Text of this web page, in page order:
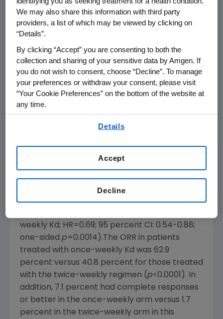
can benefit from receiving KYPROLIS with a
once-weekly dosing schedule. We have
engaged with regulatory agencies and look
potentially expand our label to include this
option for patients with relapsed and
refractory multiple myeloma."
A.R.R.O.W. included 478 patients with relapsed
and refractory multiple myeloma who
received two or three prior lines of therapy,
the trial treated with once-weekly Kd
improvement in PFS compared to the twice-
weekly regimen (median PFS 11.2 months for
weekly Kd; HR=0.69; 95 percent CI: 0.54-0.88;
one-sided p=0.0014).The ORR in patients
treated with once-weekly Kd was 62.9
percent versus 40.8 percent for those treated
with the twice-weekly regimen (p<0.0001). In
addition, 7.1 percent had complete responses
or better in the once-weekly arm versus 1.7
percent in the twice-weekly arm in this
We may also share this information with third party
providers, a list of which may be viewed by clicking on
“Details”.
By clicking “Accept” you are consenting to both the
collection and sharing of your sensitive data by Amgen. If
you do not wish to consent, choose “Decline”. To manage
your preferences or withdraw your consent, please visit
“Your Cookie Preferences” on the bottom of the website at
any time.
Details
Decline
Accept